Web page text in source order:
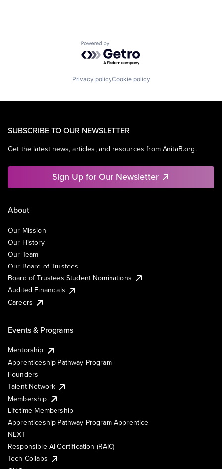
Powered by Getro.com
Privacy policyCookie policy
SUBSCRIBE TO OUR NEWSLETTER
Get the latest news, articles, and resources from AnitaB.org.
Sign Up for Our Newsletter
About
Our Mission
Our History
Our Team
Our Board of Trustees
Board of Trustees Student Nominations
Audited Financials
Careers
Events & Programs
Mentorship
Apprenticeship Pathway Program
Founders
Talent Network
Membership
Lifetime Membership
Apprenticeship Pathway Program Apprentice
NEXT
Responsible AI Certification (RAIC)
Tech Collabs